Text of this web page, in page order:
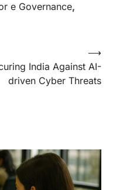
e Governance,
India Against AI-
driven Cyber Threats
⟶